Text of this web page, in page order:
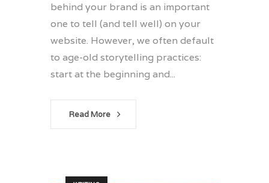
behind your brand is an important
one to tell (and tell well) on your
website. However, we often default
to age-old storytelling practices:
start at the beginning and...
Read More